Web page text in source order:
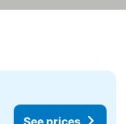
See prices